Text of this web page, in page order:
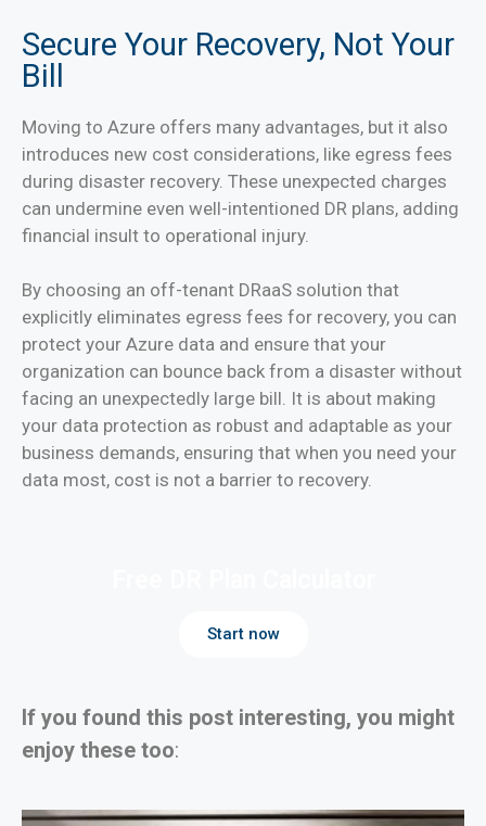
Secure Your Recovery, Not Your
Bill
Moving to Azure offers many advantages, but it also
introduces new cost considerations, like egress fees
during disaster recovery. These unexpected charges
can undermine even well-intentioned DR plans, adding
financial insult to operational injury.
By choosing an off-tenant DRaaS solution that
explicitly eliminates egress fees for recovery, you can
protect your Azure data and ensure that your
organization can bounce back from a disaster without
facing an unexpectedly large bill. It is about making
your data protection as robust and adaptable as your
business demands, ensuring that when you need your
data most, cost is not a barrier to recovery.
Start now
If you found this post interesting, you might
enjoy these too: